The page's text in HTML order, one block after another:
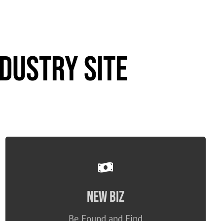
Site
New Biz
Be Found and Find
ANY company can submit RFPs
ONLY Premium can see/respond
No cut goes to TH!